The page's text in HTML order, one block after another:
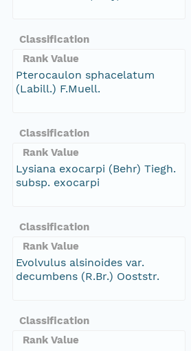
Classification
Rank Value
Pterocaulon sphacelatum
(Labill.) F.Muell.
Classification
Rank Value
Lysiana exocarpi (Behr) Tiegh.
subsp. exocarpi
Classification
Rank Value
Evolvulus alsinoides var.
decumbens (R.Br.) Ooststr.
Classification
Rank Value